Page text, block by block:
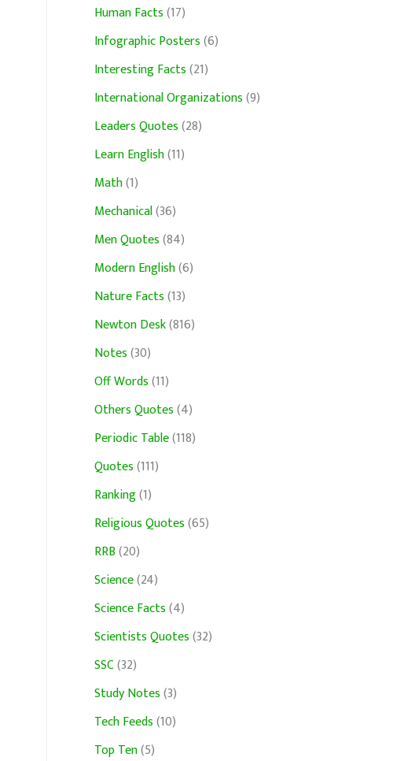
Human Facts(17)
Infographic Posters(6)
Interesting Facts(21)
International Organizations(9)
Leaders Quotes(28)
Learn English(11)
Math(1)
Mechanical(36)
Men Quotes(84)
Modern English(6)
Nature Facts(13)
Newton Desk(816)
Notes(30)
Off Words(11)
Others Quotes(4)
Periodic Table(118)
Quotes(111)
Ranking(1)
Religious Quotes(65)
RRB(20)
Science(24)
Science Facts(4)
Scientists Quotes(32)
SSC(32)
Study Notes(3)
Tech Feeds(10)
Top Ten(5)